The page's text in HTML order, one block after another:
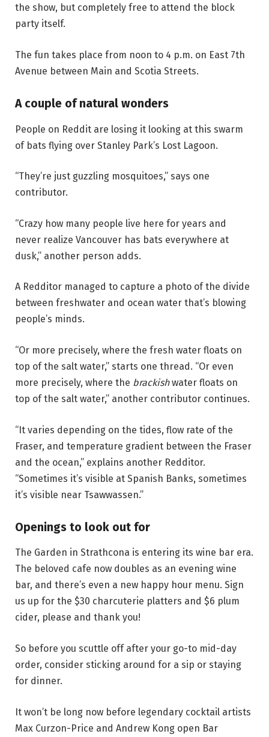
the show, but completely free to attend the block
party itself.
The fun takes place from noon to 4 p.m. on East 7th
Avenue between Main and Scotia Streets.
A couple of natural wonders
People on Reddit are losing it looking at this swarm
of bats flying over Stanley Park’s Lost Lagoon.
“They’re just guzzling mosquitoes,” says one
contributor.
“Crazy how many people live here for years and
never realize Vancouver has bats everywhere at
dusk,” another person adds.
A Redditor managed to capture a photo of the divide
between freshwater and ocean water that’s blowing
people’s minds.
“Or more precisely, where the fresh water floats on
top of the salt water,” starts one thread. “Or even
more precisely, where the brackishwater floats on
top of the salt water,” another contributor continues.
“It varies depending on the tides, flow rate of the
Fraser, and temperature gradient between the Fraser
and the ocean,” explains another Redditor.
“Sometimes it’s visible at Spanish Banks, sometimes
it’s visible near Tsawwassen.”
Openings to look out for
The Garden in Strathcona is entering its wine bar era.
The beloved cafe now doubles as an evening wine
bar, and there’s even a new happy hour menu. Sign
us up for the $30 charcuterie platters and $6 plum
cider, please and thank you!
So before you scuttle off after your go-to mid-day
order, consider sticking around for a sip or staying
for dinner.
It won’t be long now before legendary cocktail artists
Max Curzon-Price and Andrew Kong open Bar